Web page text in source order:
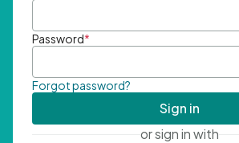
Password*
Forgot password?
Sign in
or sign in with